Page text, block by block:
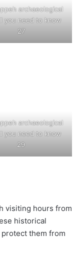
archaeological
you need to know
27
archaeological
you need to know
29
visiting hours from
historical
them from